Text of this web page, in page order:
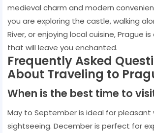
medieval charm and modern
you are exploring the castle, walking
River, or enjoying local cuisine, Prague
that will leave you enchanted.
Frequently Asked
About Traveling to
When is the best time to
May to September is ideal for pleasant
sightseeing. December is perfect for